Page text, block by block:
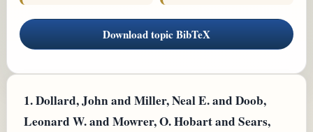
Download topic BibTeX
1.Dollard, John and Miller, Neal E. and Doob,
Leonard W. and Mowrer, O. Hobart and Sears,